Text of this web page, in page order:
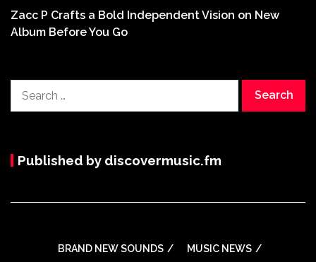
Zacc P Crafts a Bold Independent Vision on New
Album Before You Go
for:
Published by discovermusic.fm
BRAND NEW SOUNDS MUSIC NEWS